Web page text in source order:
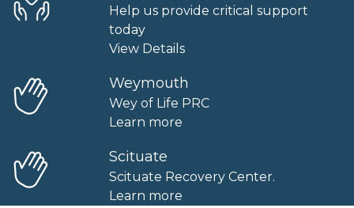
Help us provide critical support
today
View Details
Weymouth
Wey of Life PRC
Learn more
Scituate
Scituate Recovery Center.
Learn more